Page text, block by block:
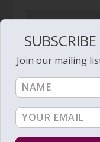
Join our mailing